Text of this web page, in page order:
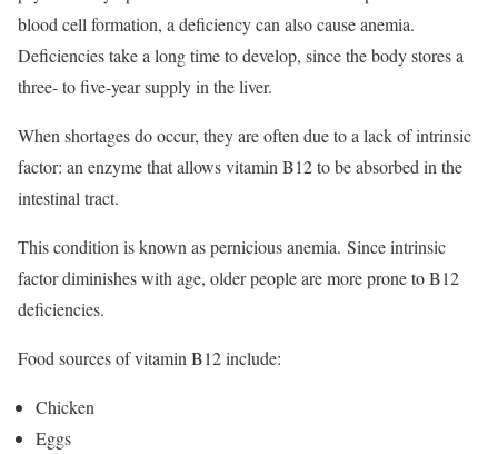
blood cell formation, a deficiency can also cause anemia.
Deficiencies take a long time to develop, since the body stores a
three- to five-year supply in the liver.
When shortages do occur, they are often due to a lack of intrinsic
factor: an enzyme that allows vitamin B12 to be absorbed in the
intestinal tract.
This condition is known as pernicious anemia. Since intrinsic
factor diminishes with age, older people are more prone to B12
deficiencies.
Food sources of vitamin B12 include:
Chicken
Eggs